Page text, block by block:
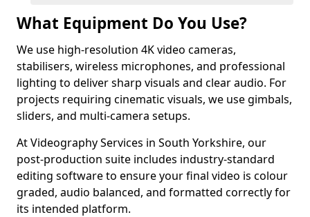
What Equipment Do You Use?
We use high-resolution 4K video cameras,
stabilisers, wireless microphones, and professional
lighting to deliver sharp visuals and clear audio. For
projects requiring cinematic visuals, we use gimbals,
sliders, and multi-camera setups.
At Videography Services in South Yorkshire, our
post-production suite includes industry-standard
editing software to ensure your final video is colour
graded, audio balanced, and formatted correctly for
its intended platform.